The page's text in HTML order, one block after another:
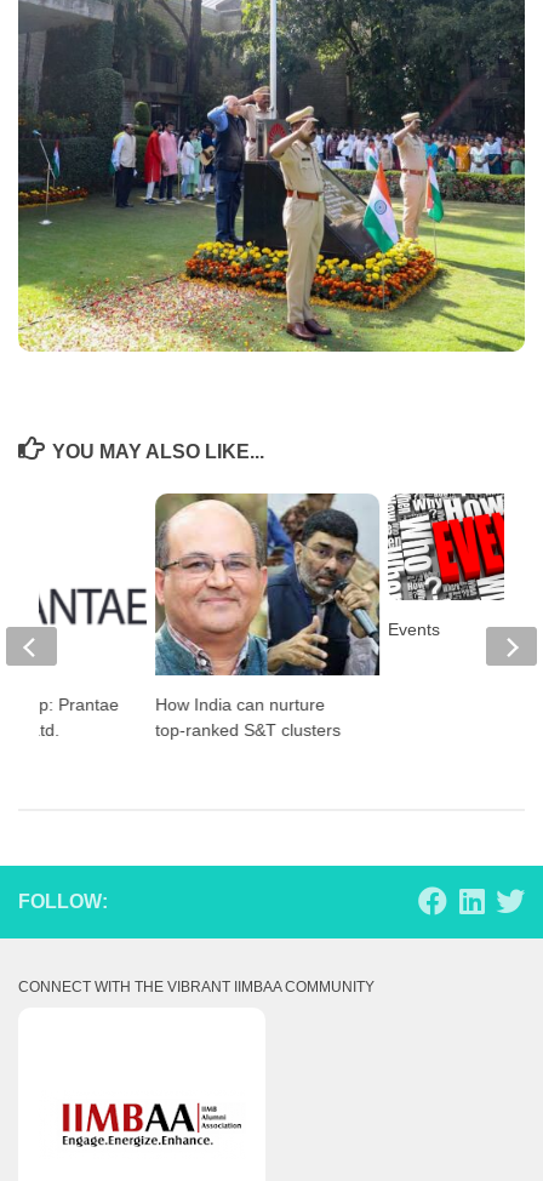
YOU MAY ALSO LIKE...
How India can nurture
top-ranked S&T clusters
Events
Prantae
Ltd.
FOLLOW:
CONNECT WITH THE VIBRANT IIMBAA COMMUNITY